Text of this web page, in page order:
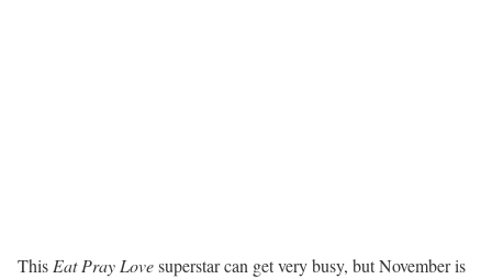
This Eat Pray Lovesuperstar can get very busy, but November is